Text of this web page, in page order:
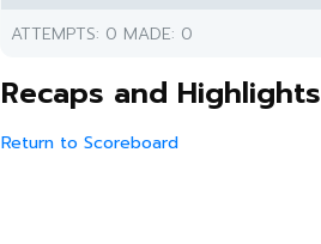
ATTEMPTS: 0 MADE: 0
Recaps and Highlights
Return to Scoreboard